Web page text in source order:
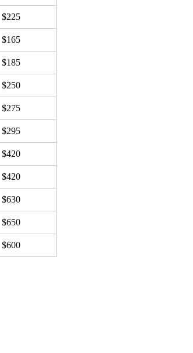
$225
$165
$185
$250
$275
$295
$420
$420
$630
$650
$600